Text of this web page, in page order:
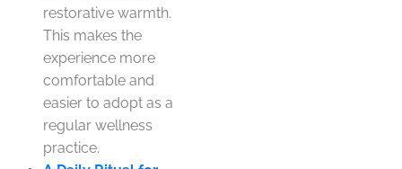
restorative warmth.
This makes the
experience more
comfortable and
easier to adopt as a
regular wellness
practice.